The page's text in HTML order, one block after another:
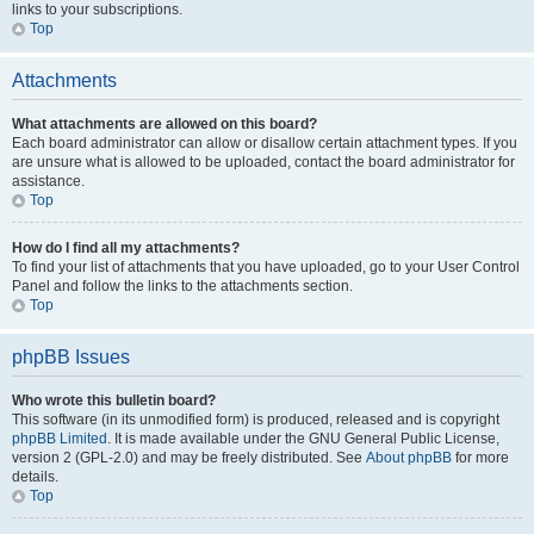
links to your subscriptions.
Top
Attachments
What attachments are allowed on this board?
Each board administrator can allow or disallow certain attachment types. If you
are unsure what is allowed to be uploaded, contact the board administrator for
assistance.
Top
How do I find all my attachments?
To find your list of attachments that you have uploaded, go to your User Control
Panel and follow the links to the attachments section.
Top
phpBB Issues
Who wrote this bulletin board?
This software (in its unmodified form) is produced, released and is copyright
phpBB Limited . It is made available under the GNU General Public License,
version 2 (GPL-2.0) and may be freely distributed. See About phpBB for more
details.
Top